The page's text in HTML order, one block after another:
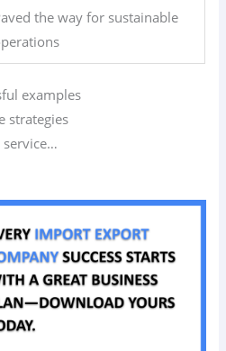
the way for sustainable
examples
strategies
service…